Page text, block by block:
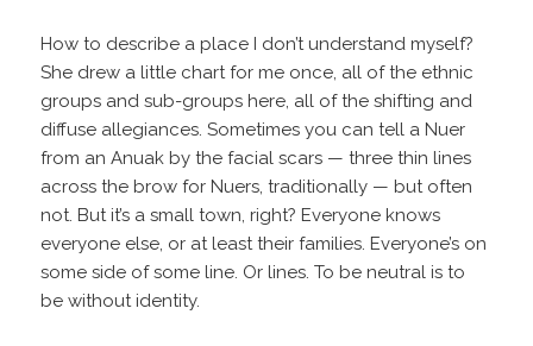
How to describe a place I don’t understand myself?
She drew a little chart for me once, all of the ethnic
groups and sub-groups here, all of the shifting and
diffuse allegiances. Sometimes you can tell a Nuer
from an Anuak by the facial scars — three thin lines
across the brow for Nuers, traditionally — but often
not. But it’s a small town, right? Everyone knows
everyone else, or at least their families. Everyone’s on
some side of some line. Or lines. To be neutral is to
be without identity.